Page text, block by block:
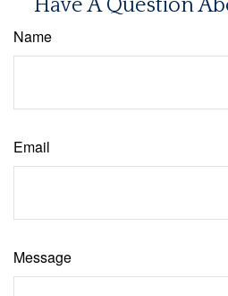
Have A Question
Name
Email
Message